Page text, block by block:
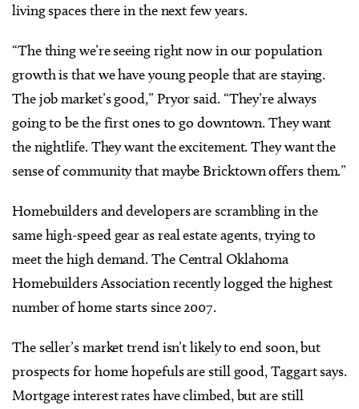
living spaces there in the next few years.
“The thing we’re seeing right now in our population
growth is that we have young people that are staying.
The job market’s good,” Pryor said. “They’re always
going to be the first ones to go downtown. They want
the nightlife. They want the excitement. They want the
sense of community that maybe Bricktown offers them.”
Homebuilders and developers are scrambling in the
same high-speed gear as real estate agents, trying to
meet the high demand. The Central Oklahoma
Homebuilders Association recently logged the highest
number of home starts since 2007.
The seller’s market trend isn’t likely to end soon, but
prospects for home hopefuls are still good, Taggart says.
Mortgage interest rates have climbed, but are still